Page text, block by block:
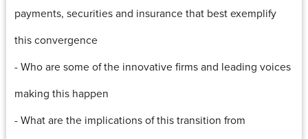
payments, securities and insurance that best exemplify
this convergence
- Who are some of the innovative firms and leading voices
making this happen
- What are the implications of this transition from